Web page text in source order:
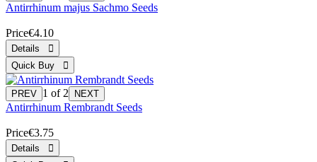
Antirrhinum majus Sachmo Seeds
Price€4.10
1 of 2
Antirrhinum Rembrandt Seeds
Price€3.75